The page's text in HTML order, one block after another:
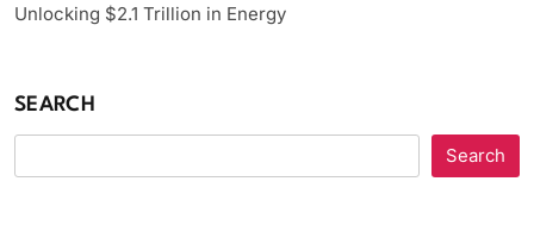
Unlocking $2.1 Trillion in Energy
SEARCH
Search